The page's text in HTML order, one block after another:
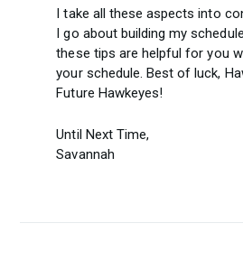
I take all these aspects into
I go about building my
these tips are helpful for you
your schedule. Best of luck,
Future Hawkeyes!
Until Next Time,
Savannah